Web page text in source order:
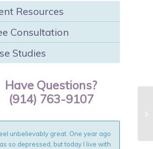
Resources
Consultation
Studies
Have Questions?
(914) 763-9107
unbelievably great. One year ago
so depressed, but today I live with